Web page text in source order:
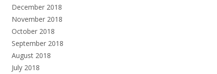
December 2018
November 2018
October 2018
September 2018
August 2018
July 2018